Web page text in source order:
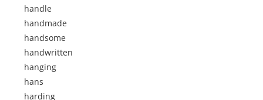
handle
handmade
handsome
handwritten
hanging
hans
harding